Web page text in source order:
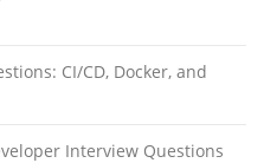
CI/CD, Docker, and
Interview Questions